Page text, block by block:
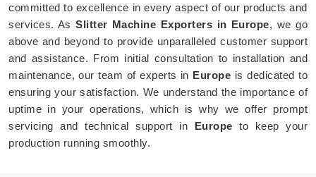
committed to excellence in every aspect of our products and
services. AsSlitter Machine Exporters in Europe, we go
above and beyond to provide unparalleled customer support
and assistance. From initial consultation to installation and
maintenance, our team of experts in Europe is dedicated to
ensuring your satisfaction. We understand the importance of
uptime in your operations, which is why we offer prompt
servicing and technical support in Europe to keep your
production running smoothly.